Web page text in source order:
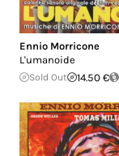
Ennio Morricone
L'umanoide
Sold Out 14.50 €